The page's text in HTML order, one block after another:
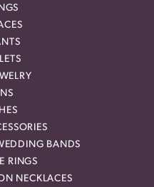
BANDS
RINGS
NECKLACES